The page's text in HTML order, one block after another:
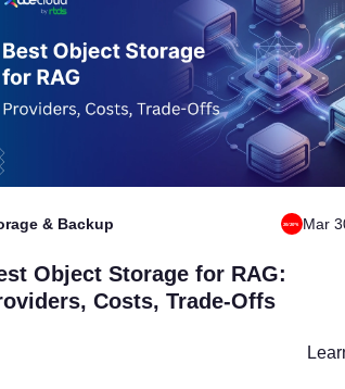
& Backup Mar
Object Storage for RAG:
Costs, Trade-Offs